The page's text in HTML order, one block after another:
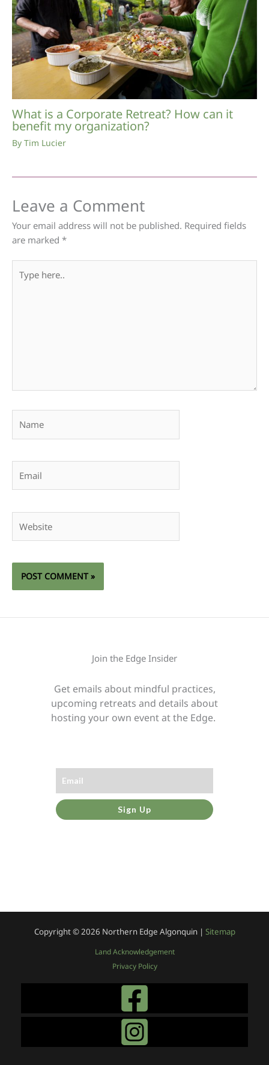
What is a Corporate Retreat? How can it
benefit my organization?
By Tim Lucier
Leave a Comment
Your email address will not be published. Required fields
are marked *
here..
Join the Edge Insider
Get emails about mindful practices,
upcoming retreats and details about
hosting your own event at the Edge.
Sign Up
Copyright © 2026 Northern Edge Algonquin | Sitemap
Land Acknowledgement
Privacy Policy